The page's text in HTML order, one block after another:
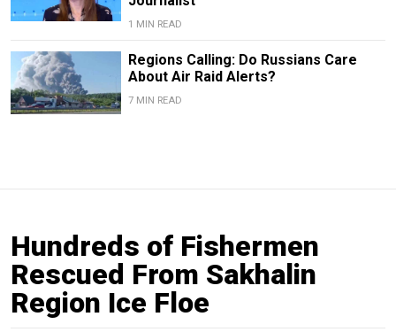
1 MIN READ
Regions Calling: Do Russians Care
About Air Raid Alerts?
7 MIN READ
Hundreds of Fishermen
Rescued From Sakhalin
Region Ice Floe